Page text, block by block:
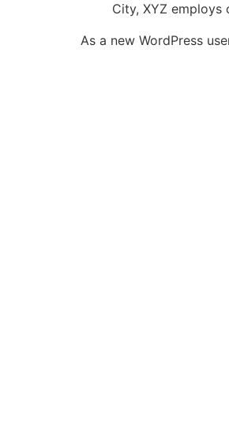
City, XYZ
As a new WordPress